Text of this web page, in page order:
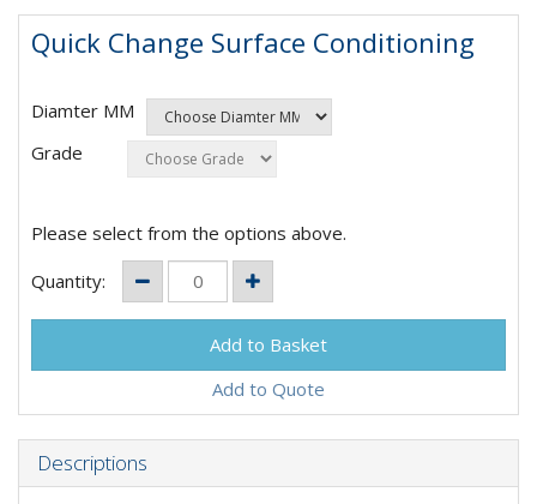
Quick Change Surface Conditioning
Diamter MM
Grade
Please select from the options above.
Quantity:
Add to Quote
Descriptions